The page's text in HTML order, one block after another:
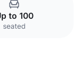
to 100
seated